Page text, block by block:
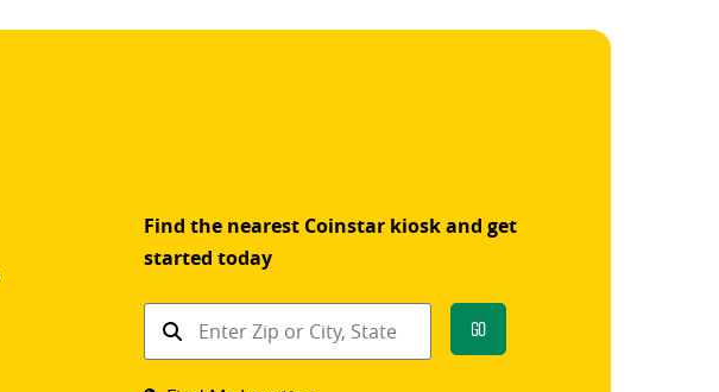
Find the nearest Coinstar kiosk and get
started today
Find
Go